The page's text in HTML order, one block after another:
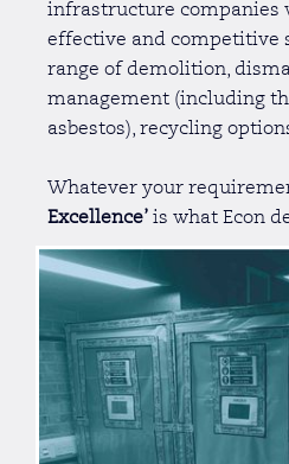
infrastructure companies
effective and competitive
range of demolition,
management (including
asbestos), recycling
Whatever your
Excellence’ is what Econ